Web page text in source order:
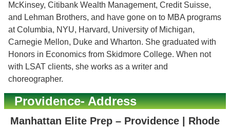
McKinsey, Citibank Wealth Management, Credit Suisse,
and Lehman Brothers, and have gone on to MBA programs
at Columbia, NYU, Harvard, University of Michigan,
Carnegie Mellon, Duke and Wharton. She graduated with
Honors in Economics from Skidmore College. When not
with LSAT clients, she works as a writer and
choreographer.
Providence- Address
Manhattan Elite Prep – Providence | Rhode